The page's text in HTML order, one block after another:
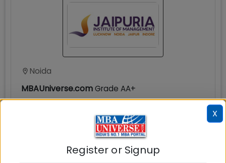
Noida
MBAUniverse.comGrade AA+
Post Graduate Diploma in Management
Rs. 16.50 Lakhs
X
Register or Signup